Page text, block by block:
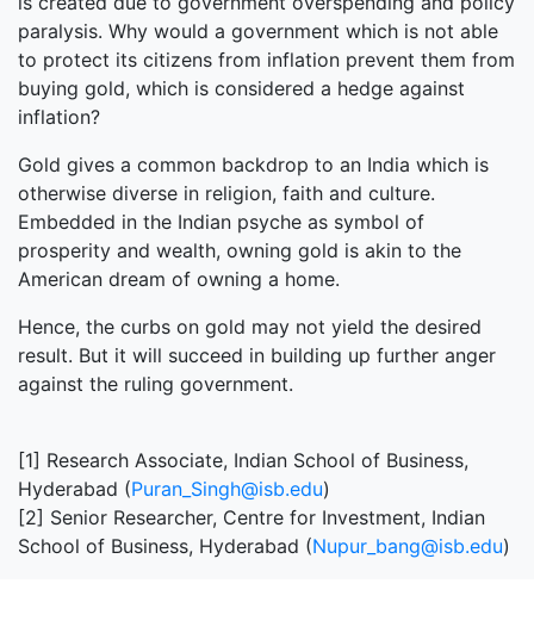
paralysis. Why would a government which is not able
to protect its citizens from inflation prevent them from
buying gold, which is considered a hedge against
inflation?
Gold gives a common backdrop to an India which is
otherwise diverse in religion, faith and culture.
Embedded in the Indian psyche as symbol of
prosperity and wealth, owning gold is akin to the
American dream of owning a home.
Hence, the curbs on gold may not yield the desired
result. But it will succeed in building up further anger
against the ruling government.
[1] Research Associate, Indian School of Business,
Hyderabad (Puran_Singh@isb.edu)
[2] Senior Researcher, Centre for Investment, Indian
School of Business, Hyderabad (Nupur_bang@isb.edu)